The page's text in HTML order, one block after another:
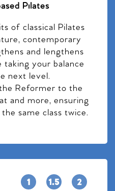
Pilates
of classical Pilates
contemporary
and lengthens
your balance
next level.
Reformer to the
and more, ensuring
same class twice.